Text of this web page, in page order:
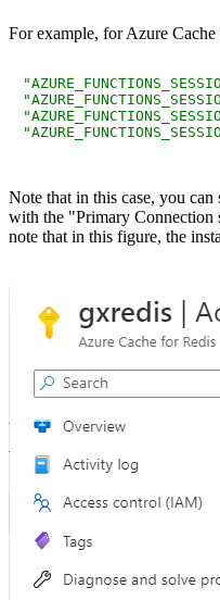
For example, for Azure
Note that in this case, you
with the "Primary Connection
note that in this figure, the